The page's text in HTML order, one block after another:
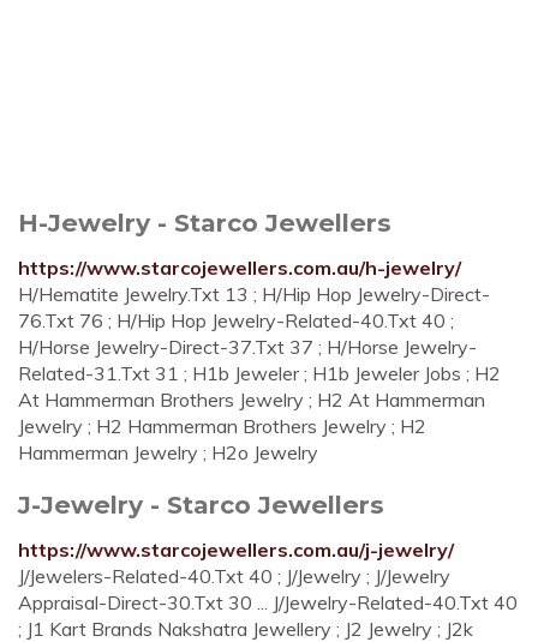
H-Jewelry - Starco Jewellers
https://www.starcojewellers.com.au/h-jewelry/
H/Hematite Jewelry.Txt 13 ; H/Hip Hop Jewelry-Direct-
76.Txt 76 ; H/Hip Hop Jewelry-Related-40.Txt 40 ;
H/Horse Jewelry-Direct-37.Txt 37 ; H/Horse Jewelry-
Related-31.Txt 31 ; H1b Jeweler ; H1b Jeweler Jobs ; H2
At Hammerman Brothers Jewelry ; H2 At Hammerman
Jewelry ; H2 Hammerman Brothers Jewelry ; H2
Hammerman Jewelry ; H2o Jewelry
J-Jewelry - Starco Jewellers
https://www.starcojewellers.com.au/j-jewelry/
J/Jewelers-Related-40.Txt 40 ; J/Jewelry ; J/Jewelry
Appraisal-Direct-30.Txt 30 ... J/Jewelry-Related-40.Txt 40
; J1 Kart Brands Nakshatra Jewellery ; J2 Jewelry ; J2k